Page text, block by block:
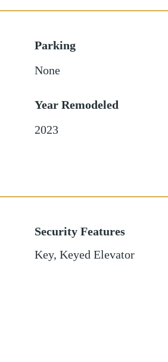
Parking
None
Year Remodeled
2023
Security Features
Key, Keyed Elevator